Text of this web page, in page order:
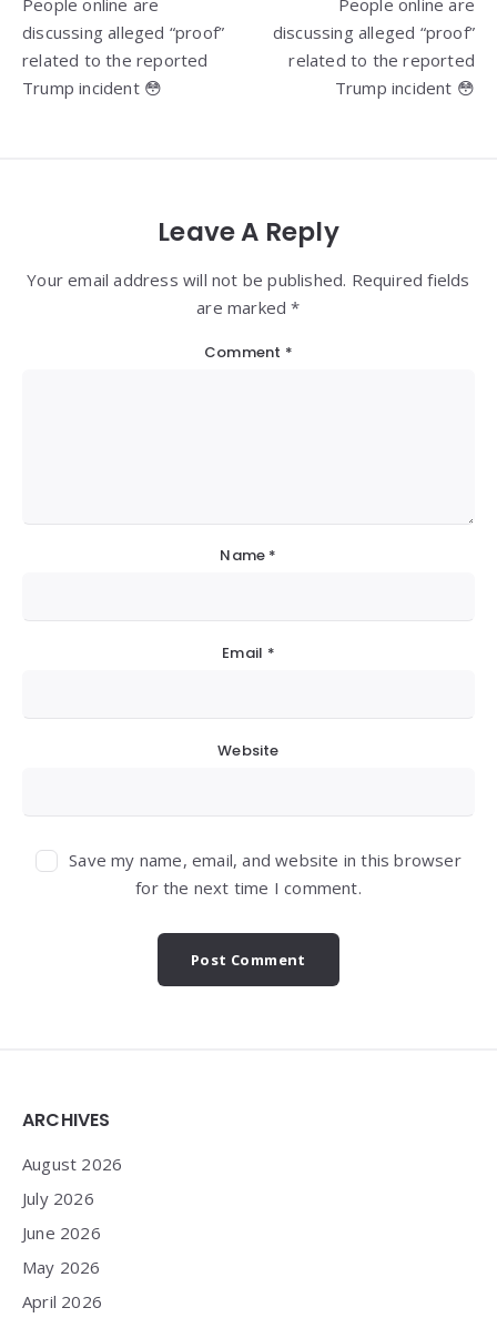
navigation
People online are
discussing alleged “proof”
related to the reported
Trump incident 😳
People online are
discussing alleged “proof”
related to the reported
Trump incident 😳
Leave A Reply
Your email address will not be published. Required fields
are marked *
Comment *
Name *
Email *
Website
Save my name, email, and website in this browser
for the next time I comment.
Widgets
ARCHIVES
August 2026
July 2026
June 2026
May 2026
April 2026